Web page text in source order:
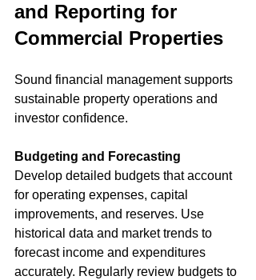
and Reporting for
Commercial Properties
Sound financial management supports
sustainable property operations and
investor confidence.
Budgeting and Forecasting
Develop detailed budgets that account
for operating expenses, capital
improvements, and reserves. Use
historical data and market trends to
forecast income and expenditures
accurately. Regularly review budgets to